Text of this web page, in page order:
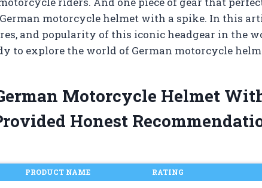
motorcycle helmet with a spike. In this
and popularity of this iconic headgear in the
to explore the world of German motorcycle
Motorcycle Helmet
Honest
PRODUCT NAME RATING